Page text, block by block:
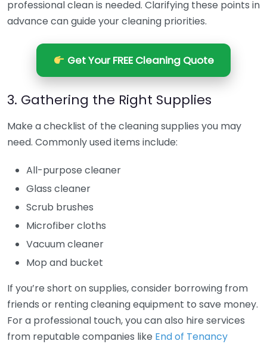
professional clean is needed. Clarifying these points in
advance can guide your cleaning priorities.
Get Your FREE Cleaning Quote
3. Gathering the Right Supplies
Make a checklist of the cleaning supplies you may
need. Commonly used items include:
All-purpose cleaner
Glass cleaner
Scrub brushes
Microfiber cloths
Vacuum cleaner
Mop and bucket
If you’re short on supplies, consider borrowing from
friends or renting cleaning equipment to save money.
For a professional touch, you can also hire services
from reputable companies like End of Tenancy